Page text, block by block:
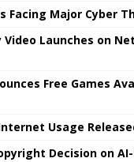
Facing Major Cyber
Video Launches on
Free Games
Usage
Decision on